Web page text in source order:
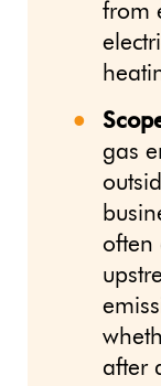
from
gas
often
after